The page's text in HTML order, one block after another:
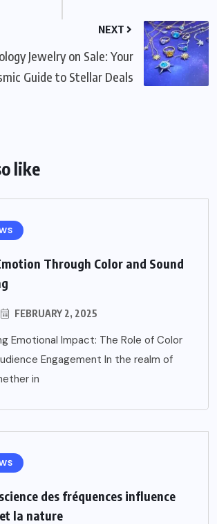
NEXT
Jewelry on Sale: Your
Guide to Stellar Deals
like
Through Color and Sound
FEBRUARY 2, 2025
Emotional Impact: The Role of Color
Engagement In the realm of
in
des fréquences influence
la nature